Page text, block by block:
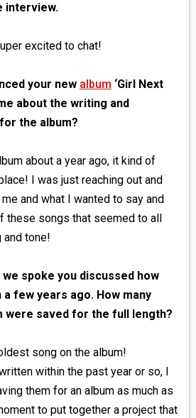
interview.
excited to chat!
your new album ‘Girl Next
about the writing and
the album?
about a year ago, it kind of
I was just reaching out and
and what I wanted to say and
these songs that seemed to all
and tone!
we spoke you discussed how
a few years ago. How many
were saved for the full length?
song on the album!
within the past year or so, I
them for an album as much as
to put together a project that